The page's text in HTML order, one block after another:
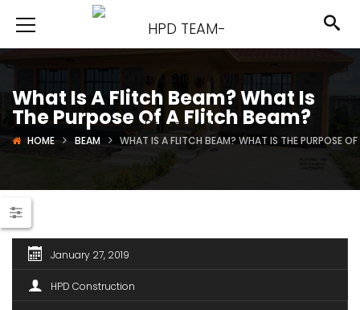
What Is A Flitch Beam? What Is
The Purpose Of A Flitch Beam?
HOME BEAM WHAT IS A FLITCH BEAM? WHAT IS THE PURPOSE
January 27, 2019
HPD Construction